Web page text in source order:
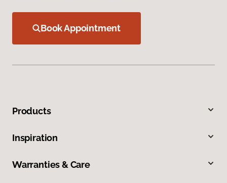
Book Appointment
Products
Inspiration
Warranties & Care